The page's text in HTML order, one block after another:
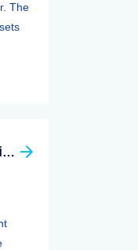
The
Statutory Statement Of Accounting Principle (SSAP) 89—separate Accounts